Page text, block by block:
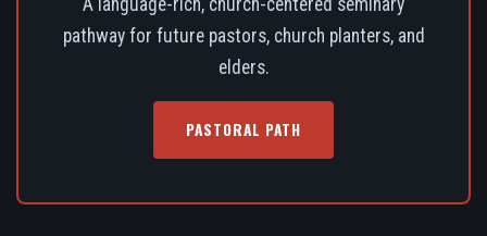
pathway for future pastors, church planters, and
elders.
PASTORAL PATH